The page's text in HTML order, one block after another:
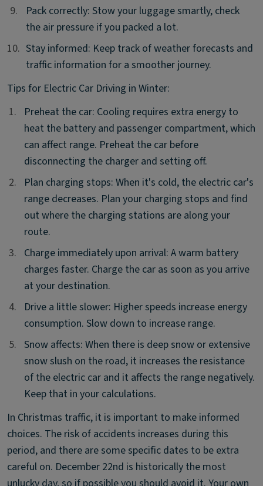
9.
9.
Pack correctly: Stow your luggage smartly, check
the air pressure if you packed a lot.
10.
10. Stay informed: Keep track of weather forecasts and
traffic information for a smoother journey.
Tips for Electric Car Driving in Winter:
1.
1.
Preheat the car: Cooling requires extra energy to
heat the battery and passenger compartment, which
can affect range. Preheat the car before
disconnecting the charger and setting off.
2.
2.
Plan charging stops: When it's cold, the electric car's
range decreases. Plan your charging stops and find
out where the charging stations are along your
route.
3.
3. Charge immediately upon arrival: A warm battery
charges faster. Charge the car as soon as you arrive
at your destination.
4.
4.
Drive a little slower: Higher speeds increase energy
consumption. Slow down to increase range.
5.
5. Snow affects: When there is deep snow or extensive
snow slush on the road, it increases the resistance
of the electric car and it affects the range negatively.
Keep that in your calculations.
In Christmas traffic, it is important to make informed
choices. The risk of accidents increases during this
period, and there are some specific dates to be extra
careful on. December 22nd is historically the most